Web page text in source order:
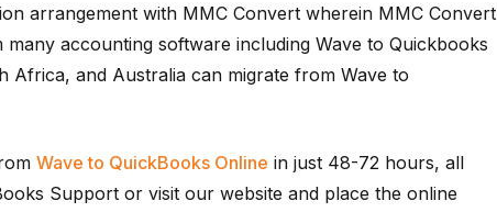
arrangement with MMC Convert wherein MMC Convert
accounting software including Wave to Quickbooks
Africa, and Australia can migrate from Wave to
Wave to QuickBooks Online in just 48-72 hours, all
Support or visit our website and place the online